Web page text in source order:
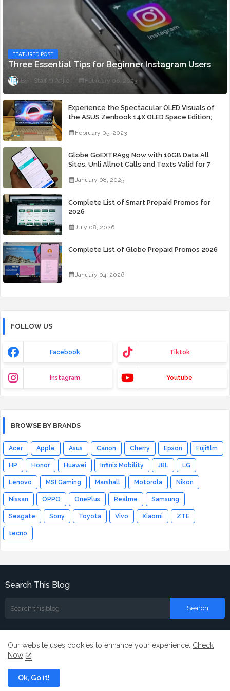
FEATURED POST
Three Essential Tips for Beginner Instagram Users
Staff ni Anjie February 06, 2023
Experience the Spectacular OLED Visuals of
the ASUS Zenbook 14X OLED Space Edition;
February 05, 2023
Globe GoEXTRA99 Now with 10GB Data All
Sites, Unli Allnet Calls and Texts Valid for 7
January 08, 2025
Complete List of Smart Prepaid Promos for
2026
July 08, 2026
Complete List of Globe Prepaid Promos 2026
January 04, 2026
FOLLOW US
Facebook Tiktok
Instagram Youtube
BROWSE BY BRANDS
Acer Apple Asus Canon Cherry Epson Fujifilm
HP Honor Huawei Infinix Mobility JBL LG
Lenovo MSI Gaming Marshall Motorola Nikon
Nissan OPPO OnePlus Realme Samsung
Seagate Sony Toyota Vivo Xiaomi ZTE
tecno
Search This Blog
Our website uses cookies to enhance your experience. Check
Now
Ok, Go it!